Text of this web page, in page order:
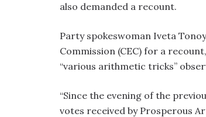
also demanded a recount.
Party spokeswoman Iveta
Commission (CEC) for a
“various arithmetic tricks”
“Since the evening of the
votes received by Prosperous